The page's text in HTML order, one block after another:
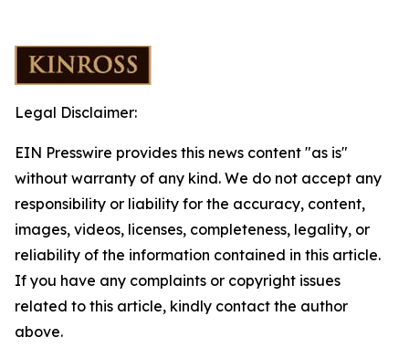
Legal Disclaimer:
EIN Presswire provides this news content "as is"
without warranty of any kind. We do not accept any
responsibility or liability for the accuracy, content,
images, videos, licenses, completeness, legality, or
reliability of the information contained in this article.
If you have any complaints or copyright issues
related to this article, kindly contact the author
above.